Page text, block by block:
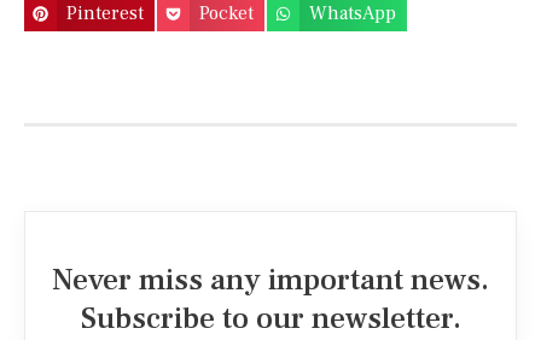
Pinterest
Pocket WhatsApp
Never miss any important news.
Subscribe to our newsletter.